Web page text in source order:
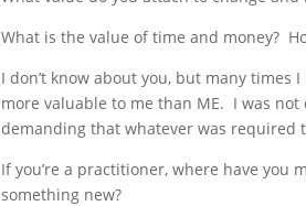
What is the value of time and money?
I don’t know about you, but many
more valuable to me than ME. I was
demanding that whatever was required
If you’re a practitioner, where have
something new?